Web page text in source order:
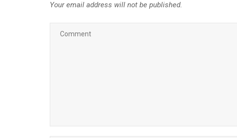
Your email address will not be published.